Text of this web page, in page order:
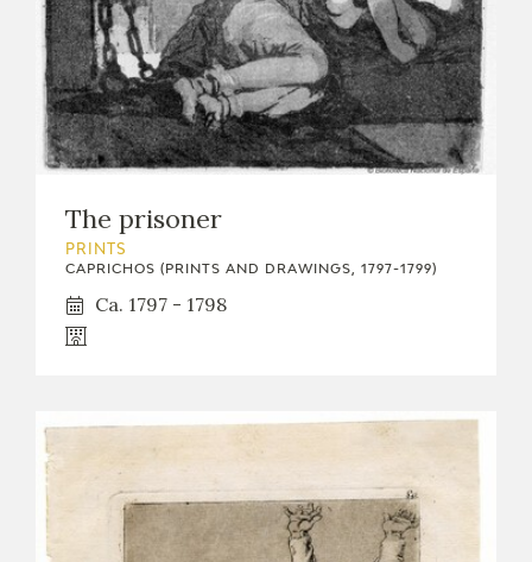
The prisoner
PRINTS
CAPRICHOS (PRINTS AND DRAWINGS, 1797-1799)
Ca. 1797 - 1798